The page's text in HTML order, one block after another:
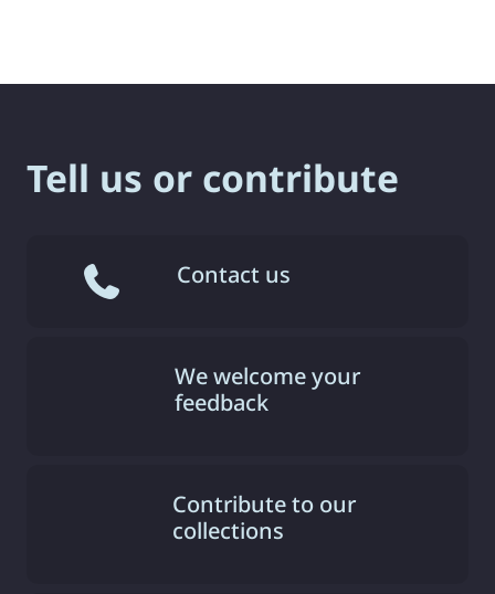
Tell us or contribute
Contact us
We welcome your
feedback
Contribute to our
collections